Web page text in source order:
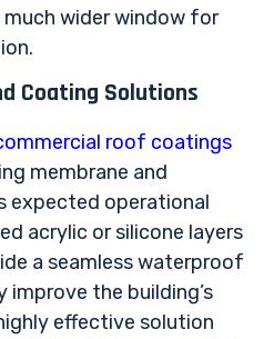
wider window for
Coating Solutions
roof coatings
membrane and
expected operational
acrylic or silicone layers
a seamless waterproof
improve the building’s
effective solution